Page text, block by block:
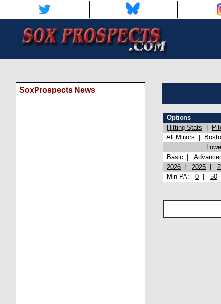
SoxProspects News
Options
Hitting Stats
All Minors
Basic
2026
2025
Min PA: 0 50